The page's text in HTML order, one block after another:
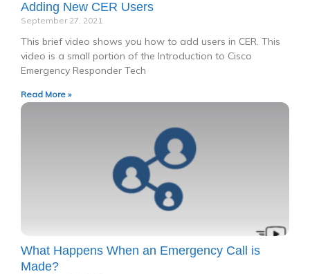
Adding New CER Users
September 27, 2021
This brief video shows you how to add users in CER. This
video is a small portion of the Introduction to Cisco
Emergency Responder Tech
Read More »
What Happens When an Emergency Call is
Made?